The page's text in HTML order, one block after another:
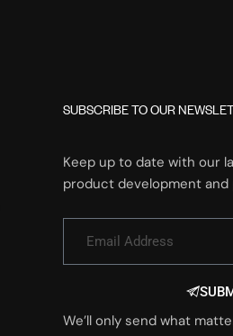
SUBSCRIBE TO OUR
Keep up to date with our
product development
We’ll only send what